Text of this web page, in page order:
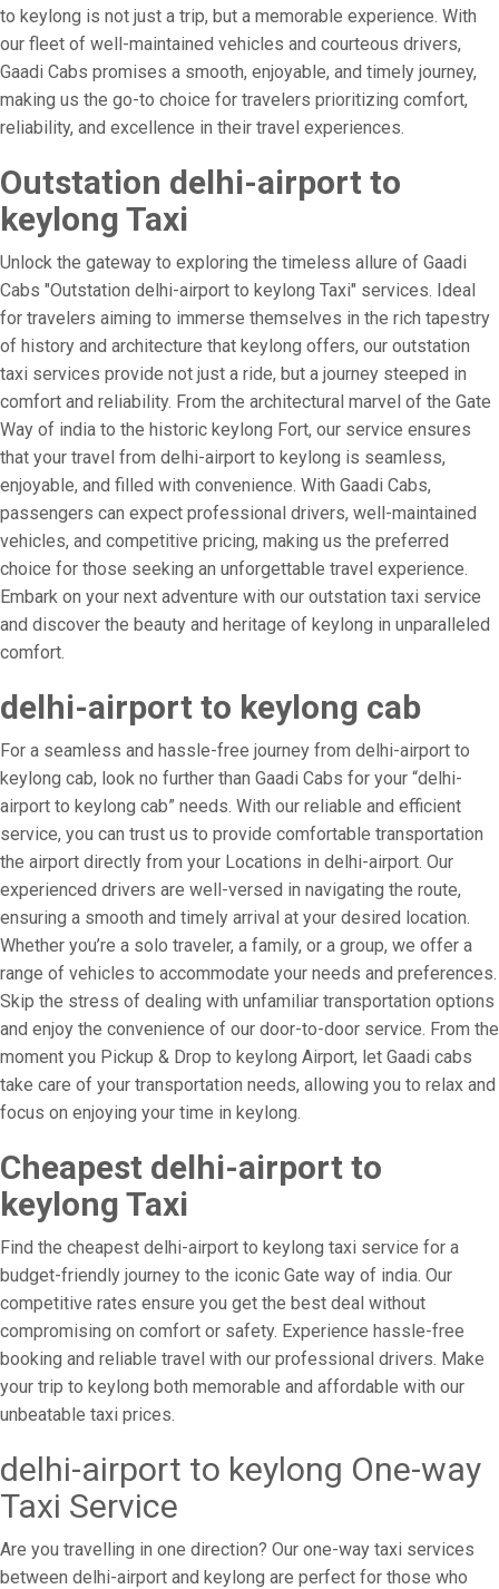
to keylong is not just a trip, but a memorable experience. With
our fleet of well-maintained vehicles and courteous drivers,
Gaadi Cabs promises a smooth, enjoyable, and timely journey,
making us the go-to choice for travelers prioritizing comfort,
reliability, and excellence in their travel experiences.
Outstation delhi-airport to
keylong Taxi
Unlock the gateway to exploring the timeless allure of Gaadi
Cabs "Outstation delhi-airport to keylong Taxi" services. Ideal
for travelers aiming to immerse themselves in the rich tapestry
of history and architecture that keylong offers, our outstation
taxi services provide not just a ride, but a journey steeped in
comfort and reliability. From the architectural marvel of the Gate
Way of india to the historic keylong Fort, our service ensures
that your travel from delhi-airport to keylong is seamless,
enjoyable, and filled with convenience. With Gaadi Cabs,
passengers can expect professional drivers, well-maintained
vehicles, and competitive pricing, making us the preferred
choice for those seeking an unforgettable travel experience.
Embark on your next adventure with our outstation taxi service
and discover the beauty and heritage of keylong in unparalleled
comfort.
delhi-airport to keylong cab
For a seamless and hassle-free journey from delhi-airport to
keylong cab, look no further than Gaadi Cabs for your “delhi-
airport to keylong cab” needs. With our reliable and efficient
service, you can trust us to provide comfortable transportation
the airport directly from your Locations in delhi-airport. Our
experienced drivers are well-versed in navigating the route,
ensuring a smooth and timely arrival at your desired location.
Whether you’re a solo traveler, a family, or a group, we offer a
range of vehicles to accommodate your needs and preferences.
Skip the stress of dealing with unfamiliar transportation options
and enjoy the convenience of our door-to-door service. From the
moment you Pickup & Drop to keylong Airport, let Gaadi cabs
take care of your transportation needs, allowing you to relax and
focus on enjoying your time in keylong.
Cheapest delhi-airport to
keylong Taxi
Find the cheapest delhi-airport to keylong taxi service for a
budget-friendly journey to the iconic Gate way of india. Our
competitive rates ensure you get the best deal without
compromising on comfort or safety. Experience hassle-free
booking and reliable travel with our professional drivers. Make
your trip to keylong both memorable and affordable with our
unbeatable taxi prices.
delhi-airport to keylong One-way
Taxi Service
Are you travelling in one direction? Our one-way taxi services
between delhi-airport and keylong are perfect for those who